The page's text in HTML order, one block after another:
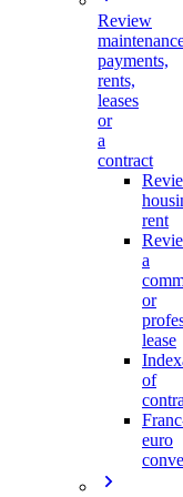
Review
payments,
rents,
leases
or
a
contract
rent
a
or
lease
of
euro